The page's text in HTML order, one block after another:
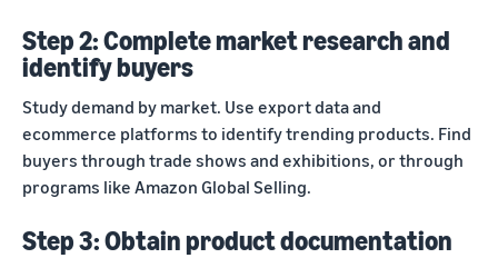
Step 2: Complete market research and
identify buyers
Study demand by market. Use export data and
ecommerce platforms to identify trending products. Find
buyers through trade shows and exhibitions, or through
programs like Amazon Global Selling.
Step 3: Obtain product documentation